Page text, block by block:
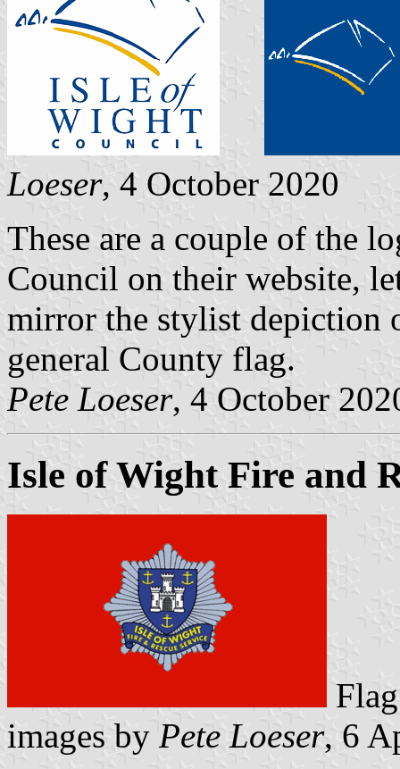
Loeser, 4 October 2020
These are a couple of the
Council on their website,
mirror the stylist depiction
general County flag.
Pete Loeser, 4 October
Isle of Wight Fire and
images by Pete Loeser, 6